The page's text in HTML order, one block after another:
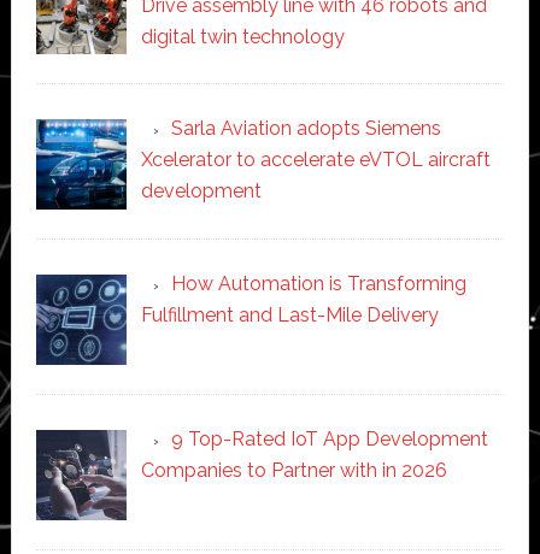
Drive assembly line with 46 robots and
digital twin technology
Sarla Aviation adopts Siemens
Xcelerator to accelerate eVTOL aircraft
development
How Automation is Transforming
Fulfillment and Last-Mile Delivery
9 Top-Rated IoT App Development
Companies to Partner with in 2026